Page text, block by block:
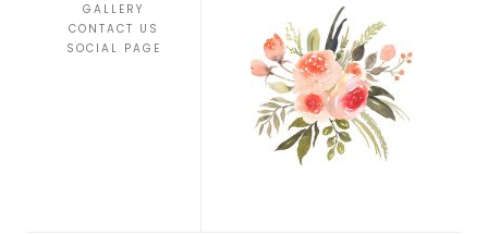
GALLERY
CONTACT US
SOCIAL PAGE